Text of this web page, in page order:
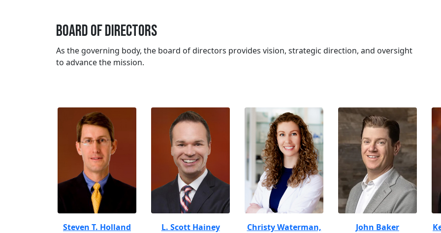
Board of Directors
As the governing body, the board of directors provides vision, strategic direction, and oversight
to advance the mission.
Steven T. Holland
L. Scott Hainey
Christy Waterman,
John Baker